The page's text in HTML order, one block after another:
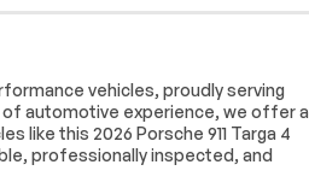
Active Suspension
4-Wheel Disc Brakes
Lithium Ion Traction Battery
vehicles, proudly serving
of automotive experience, we offer a
like this 2026 Porsche 911 Targa 4
professionally inspected, and